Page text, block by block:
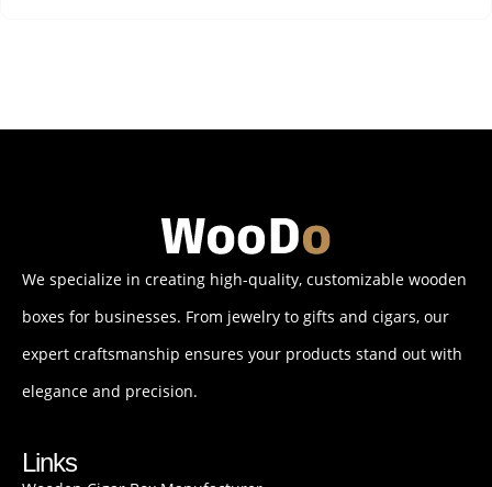
We specialize in creating high-quality, customizable wooden
boxes for businesses. From jewelry to gifts and cigars, our
expert craftsmanship ensures your products stand out with
elegance and precision.
Links